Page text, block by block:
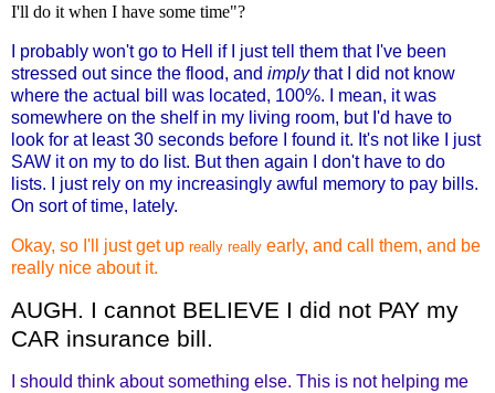
I'll do it when I have some time"?
I probably won't go to Hell if I just tell them that I've been
stressed out since the flood, and implythat I did not know
where the actual bill was located, 100%. I mean, it was
somewhere on the shelf in my living room, but I'd have to
look for at least 30 seconds before I found it. It's not like I just
SAW it on my to do list. But then again I don't have to do
lists. I just rely on my increasingly awful memory to pay bills.
On sort of time, lately.
Okay, so I'll just get up really really early, and call them, and be
really nice about it.
AUGH. I cannot BELIEVE I did not PAY my
CAR insurance bill.
I should think about something else. This is not helping me